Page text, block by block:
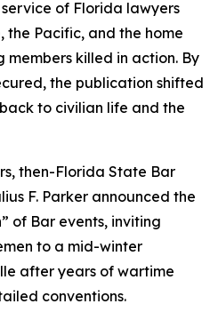
of Florida lawyers
the Pacific, and the home
members killed in action. By
the publication shifted
to civilian life and the
then-Florida State Bar
F. Parker announced the
of Bar events, inviting
to a mid-winter
after years of wartime
conventions.